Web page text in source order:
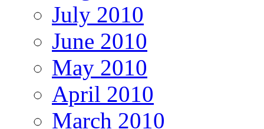
July 2010
June 2010
May 2010
April 2010
March 2010